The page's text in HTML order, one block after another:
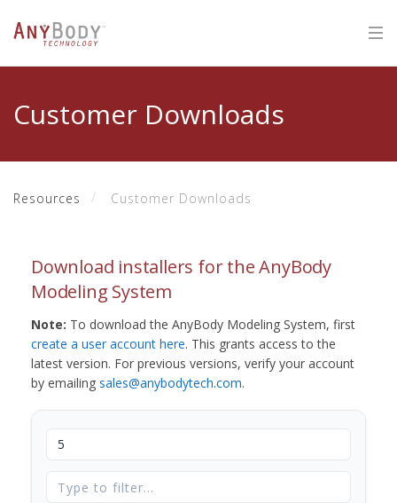
Customer Downloads
Resources Customer Downloads
Download installers for the AnyBody
Modeling System
Note: To download the AnyBody Modeling System, first
create a user account here. This grants access to the
latest version. For previous versions, verify your account
by emailing sales@anybodytech.com.